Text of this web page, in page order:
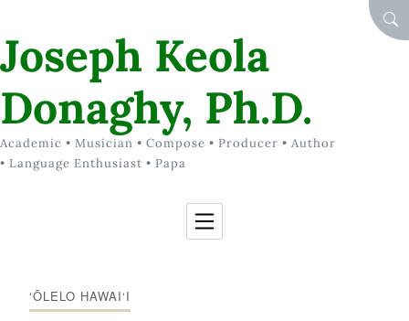
Joseph Keola
Donaghy, Ph.D.
Academic • Musician • Compose • Producer • Author
• Language Enthusiast • Papa
‘ŌLELO HAWAI‘I